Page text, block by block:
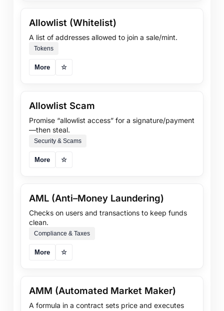
Allowlist (Whitelist)
A list of addresses allowed to join a sale/mint.
Tokens
More ☆
Allowlist Scam
Promise “allowlist access” for a signature/payment
—then steal.
Security & Scams
More ☆
AML (Anti–Money Laundering)
Checks on users and transactions to keep funds
clean.
Compliance & Taxes
More ☆
AMM (Automated Market Maker)
A formula in a contract sets price and executes